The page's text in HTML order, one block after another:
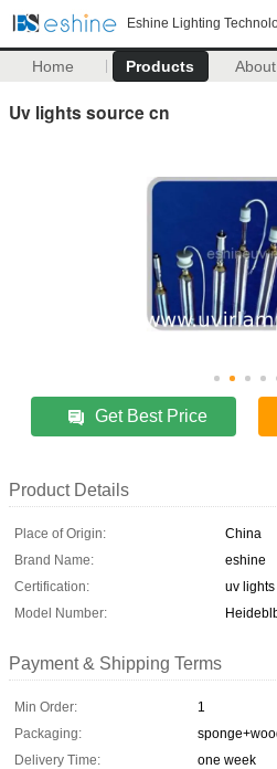
Eshine Lighting
Home Products
Uv lights source cn
Get Best Price
Product Details
Place of Origin:
China
Brand Name:
eshine
Certification:
uv
Model Number:
Payment & Shipping Terms
Min Order:
1
Packaging:
Delivery Time:
one week